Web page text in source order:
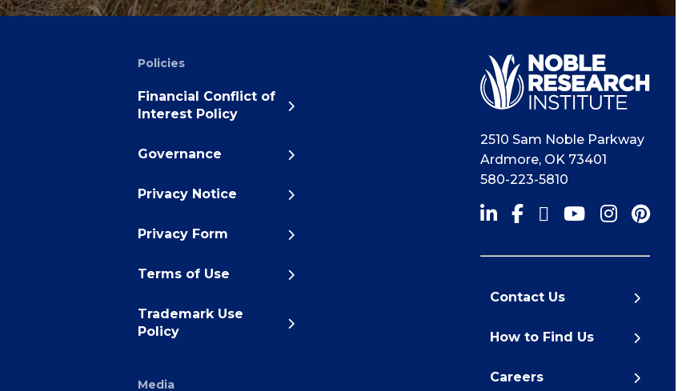
Policies
Financial Conflict of
Interest Policy
Governance
Privacy Notice
Privacy Form
Terms of Use
Trademark Use
Policy
Media
2510 Sam Noble Parkway
Ardmore, OK 73401
580-223-5810
Contact Us
How to Find Us
Careers